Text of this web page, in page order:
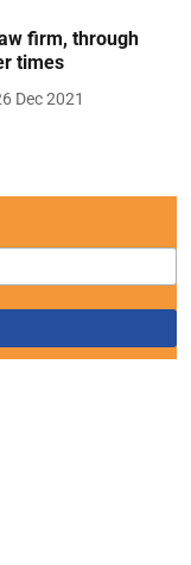
firm, through
times
Dec 2021